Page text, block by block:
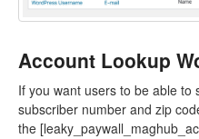
Account Lookup
If you want users to be able
subscriber number and zip
the